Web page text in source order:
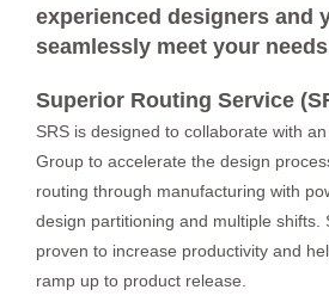
experienced designers and
seamlessly meet your
Superior Routing Service
SRS is designed to collaborate with
Group to accelerate the design
routing through manufacturing with
design partitioning and multiple shifts.
proven to increase productivity and
ramp up to product release.